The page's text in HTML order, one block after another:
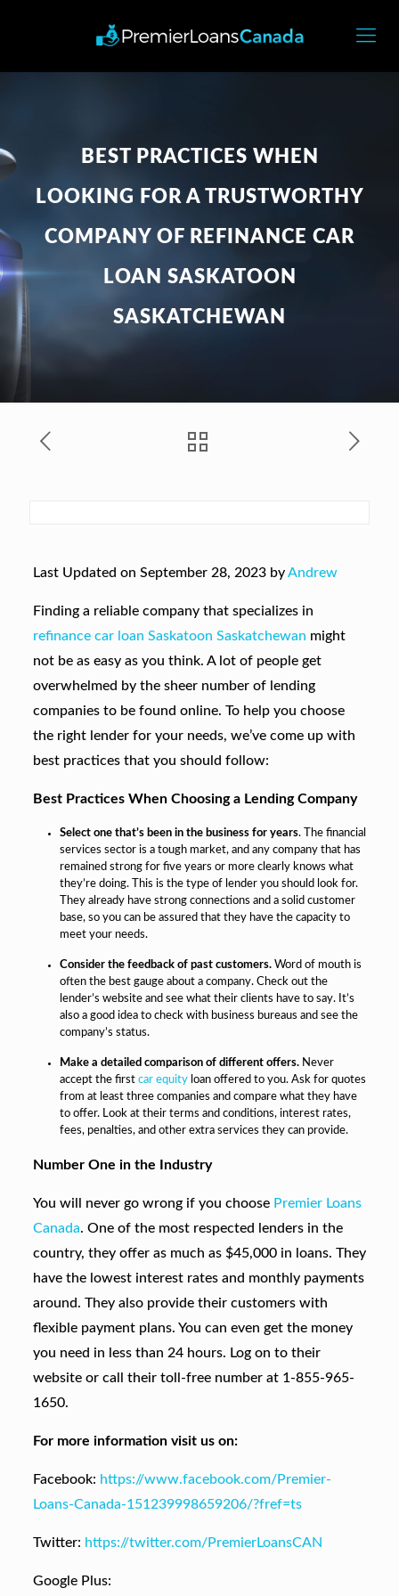
BEST PRACTICES WHEN
LOOKING FOR A TRUSTWORTHY
COMPANY OF REFINANCE CAR
LOAN SASKATOON
SASKATCHEWAN
Last Updated on September 28, 2023 byAndrew
Finding a reliable company that specializes in
refinance car loan Saskatoon Saskatchewan might
not be as easy as you think. A lot of people get
overwhelmed by the sheer number of lending
companies to be found online. To help you choose
the right lender for your needs, we’ve come up with
best practices that you should follow:
Best Practices When Choosing a Lending Company
Select one that’s been in the business for years. The financial
services sector is a tough market, and any company that has
remained strong for five years or more clearly knows what
they’re doing. This is the type of lender you should look for.
They already have strong connections and a solid customer
base, so you can be assured that they have the capacity to
meet your needs.
Consider the feedback of past customers.Word of mouth is
often the best gauge about a company. Check out the
lender’s website and see what their clients have to say. It’s
also a good idea to check with business bureaus and see the
company’s status.
Make a detailed comparison of different offers.Never
accept the first car equityloan offered to you. Ask for quotes
from at least three companies and compare what they have
to offer. Look at their terms and conditions, interest rates,
fees, penalties, and other extra services they can provide.
Number One in the Industry
You will never go wrong if you choose Premier Loans
Canada. One of the most respected lenders in the
country, they offer as much as $45,000 in loans. They
have the lowest interest rates and monthly payments
around. They also provide their customers with
flexible payment plans. You can even get the money
you need in less than 24 hours. Log on to their
website or call their toll-free number at 1-855-965-
1650.
For more information visit us on:
Facebook: https://www.facebook.com/Premier-
Loans-Canada-151239998659206/?fref=ts
Twitter: https://twitter.com/PremierLoansCAN
Google Plus: